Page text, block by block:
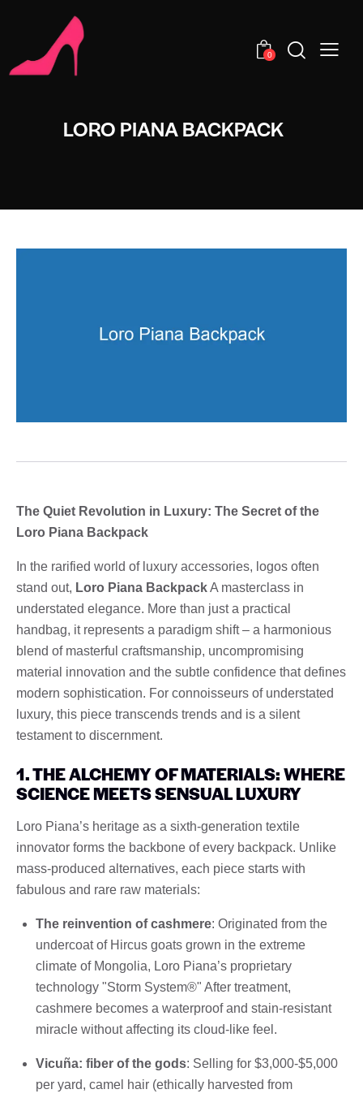
0
LORO PIANA BACKPACK
The Quiet Revolution in Luxury: The Secret of the
Loro Piana Backpack
In the rarified world of luxury accessories, logos often
stand out, Loro Piana BackpackA masterclass in
understated elegance. More than just a practical
handbag, it represents a paradigm shift – a harmonious
blend of masterful craftsmanship, uncompromising
material innovation and the subtle confidence that defines
modern sophistication. For connoisseurs of understated
luxury, this piece transcends trends and is a silent
testament to discernment.
1. THE ALCHEMY OF MATERIALS: WHERE
SCIENCE MEETS SENSUAL LUXURY
Loro Piana’s heritage as a sixth-generation textile
innovator forms the backbone of every backpack. Unlike
mass-produced alternatives, each piece starts with
fabulous and rare raw materials:
The reinvention of cashmere: Originated from the
undercoat of Hircus goats grown in the extreme
climate of Mongolia, Loro Piana’s proprietary
technology "Storm System®" After treatment,
cashmere becomes a waterproof and stain-resistant
miracle without affecting its cloud-like feel.
Vicuña: fiber of the gods: Selling for $3,000-$5,000
per yard, camel hair (ethically harvested from